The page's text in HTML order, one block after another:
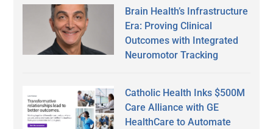
Brain Health’s Infrastructure
Era: Proving Clinical
Outcomes with Integrated
Neuromotor Tracking
Catholic Health Inks $500M
Care Alliance with GE
HealthCare to Automate